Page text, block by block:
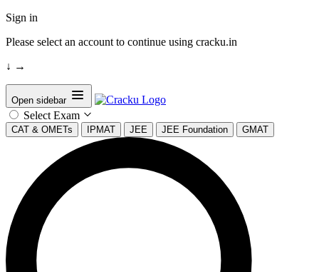
Sign in
Please select an account to continue using cracku.in
↓ →
Open sidebar
Select Exam
CAT & OMETs IPMAT JEE JEE Foundation GMAT